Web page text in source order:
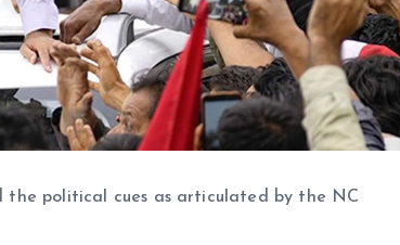
the political cues as articulated by the NC